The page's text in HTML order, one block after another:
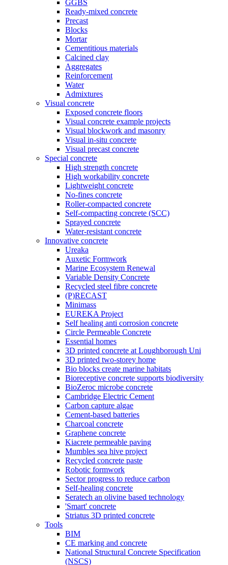
GGBS
Ready-mixed concrete
Precast
Blocks
Mortar
Cementitious materials
Calcined clay
Aggregates
Reinforcement
Water
Admixtures
Visual concrete
Exposed concrete floors
Visual concrete example projects
Visual blockwork and masonry
Visual in-situ concrete
Visual precast concrete
Special concrete
High strength concrete
High workability concrete
Lightweight concrete
No-fines concrete
Roller-compacted concrete
Self-compacting concrete (SCC)
Sprayed concrete
Water-resistant concrete
Innovative concrete
Ureaka
Auxetic Formwork
Marine Ecosystem Renewal
Variable Density Concrete
Recycled steel fibre concrete
(P)RECAST
Minimass
EUREKA Project
Self healing anti corrosion concrete
Circle Permeable Concrete
Essential homes
3D printed concrete at Loughborough Uni
3D printed two-storey home
Bio blocks create marine habitats
Bioreceptive concrete supports biodiversity
BioZeroc microbe concrete
Cambridge Electric Cement
Carbon capture algae
Cement-based batteries
Charcoal concrete
Graphene concrete
Kiacrete permeable paving
Mumbles sea hive project
Recycled concrete paste
Robotic formwork
Sector progress to reduce carbon
Self-healing concrete
Seratech an olivine based technology
'Smart' concrete
Striatus 3D printed concrete
Tools
BIM
CE marking and concrete
National Structural Concrete Specification
(NSCS)